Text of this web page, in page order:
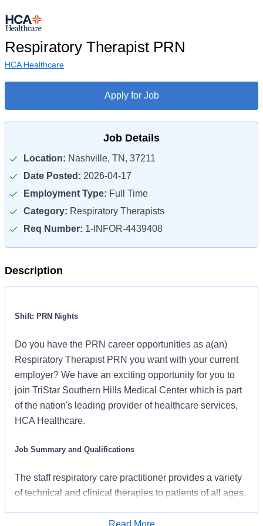
Respiratory Therapist PRN
HCA Healthcare
Apply for Job
Job Details
Location: Nashville, TN, 37211
Date Posted: 2026-04-17
Employment Type: Full Time
Category: Respiratory Therapists
Req Number: 1-INFOR-4439408
Description
Shift: PRN Nights
Do you have the PRN career opportunities as a(an)
Respiratory Therapist PRN you want with your current
employer? We have an exciting opportunity for you to
join TriStar Southern Hills Medical Center which is part
of the nation's leading provider of healthcare services,
HCA Healthcare.
Job Summary and Qualifications
The staff respiratory care practitioner provides a variety
of technical and clinical therapies to patients of all ages,
the hospital mission. In this role, you will deliver
Read More